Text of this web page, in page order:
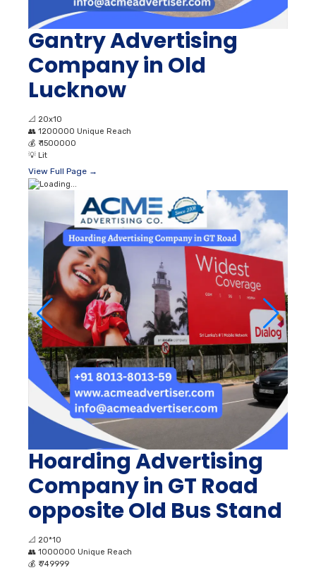
Gantry Advertising
Company in Old
Lucknow
📐 20x10
👥 1200000 Unique Reach
💰 ₹ 1500000
💡 Lit
View Full Page →
Hoarding Advertising
Company in GT Road
opposite Old Bus Stand
📐 20*10
👥 1000000 Unique Reach
💰 ₹ 749999